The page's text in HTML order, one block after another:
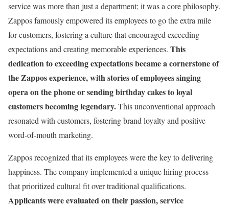
service was more than just a department; it was a core philosophy.
Zappos famously empowered its employees to go the extra mile
for customers, fostering a culture that encouraged exceeding
expectations and creating memorable experiences. This
dedication to exceeding expectations became a cornerstone of
the Zappos experience, with stories of employees singing
opera on the phone or sending birthday cakes to loyal
customers becoming legendary.This unconventional approach
resonated with customers, fostering brand loyalty and positive
word-of-mouth marketing.
Zappos recognized that its employees were the key to delivering
happiness. The company implemented a unique hiring process
that prioritized cultural fit over traditional qualifications.
Applicants were evaluated on their passion, service